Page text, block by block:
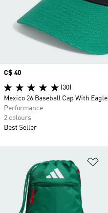
Price
C$ 40
(30)
Mexico 26 Baseball Cap With Eagle
Performance
2 colours
Best Seller